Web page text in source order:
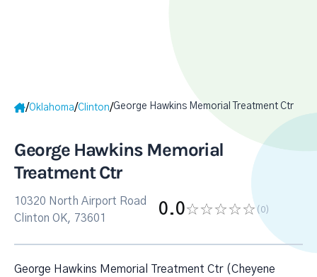
/Oklahoma/Clinton/George Hawkins Memorial Treatment Ctr
George Hawkins Memorial
Treatment Ctr
10320 North Airport Road
Clinton OK, 73601
0.0 (0)
George Hawkins Memorial Treatment Ctr (Cheyene